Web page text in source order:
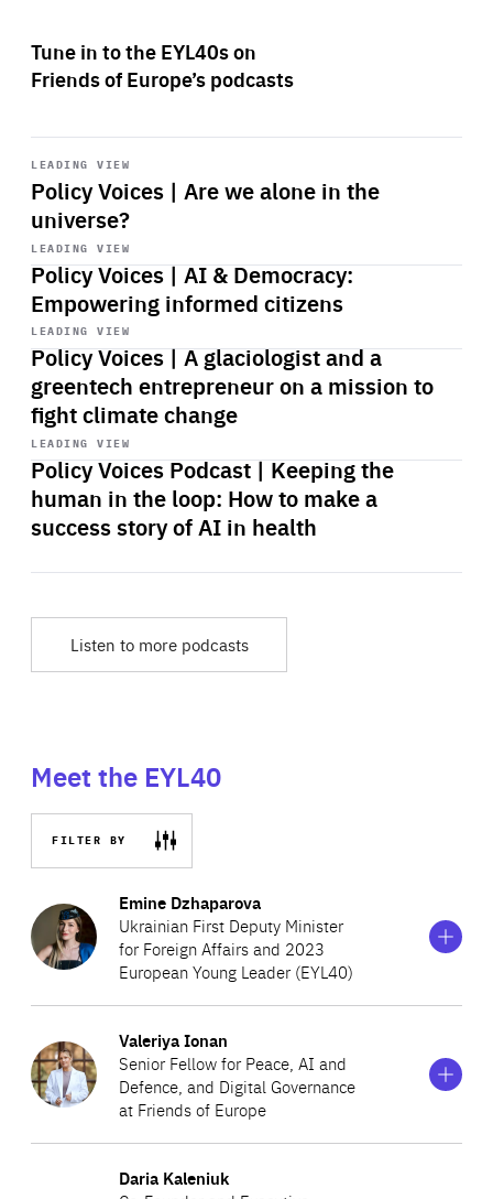
Tune in to the EYL40s on
Friends of Europe’s podcasts
LEADING VIEW
Policy Voices | Are we alone in the
universe?
Start
playback
LEADING VIEW
Policy Voices | AI & Democracy:
Empowering informed citizens
Start
playback
LEADING VIEW
Policy Voices | A glaciologist and a
greentech entrepreneur on a mission to
fight climate change
Start
playback
LEADING VIEW
Policy Voices Podcast | Keeping the
human in the loop: How to make a
success story of AI in health
Start
playback
Listen to more podcasts
Meet the EYL40
FILTER BY
Emine Dzhaparova
Ukrainian First Deputy Minister
for Foreign Affairs and 2023
European Young Leader (EYL40)
Show
more
information
on
Emine
Dzhaparova
Emine Dzhaparova serves as the First Deputy Minister for
Foreign Affairs of Ukraine. She is responsible for policy
planning, cooperation with international organisations,
public diplomacy and the Ukrainian Institute’s activities,
representing Ukrainian culture to the world. She joined
Valeriya Ionan
Senior Fellow for Peace, AI and
Defence, and Digital Governance
at Friends of Europe
Show
more
information
on
Valeriya
Ionan
Valeriya Ionan is aSenior Fellow for Peace, AI and
Daria Kaleniuk
Show
information